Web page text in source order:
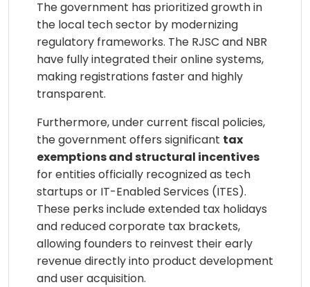
The government has prioritized growth in
the local tech sector by modernizing
regulatory frameworks. The RJSC and NBR
have fully integrated their online systems,
making registrations faster and highly
transparent.
Furthermore, under current fiscal policies,
the government offers significant tax
exemptions and structural incentives
for entities officially recognized as tech
startups or IT-Enabled Services (ITES).
These perks include extended tax holidays
and reduced corporate tax brackets,
allowing founders to reinvest their early
revenue directly into product development
and user acquisition.